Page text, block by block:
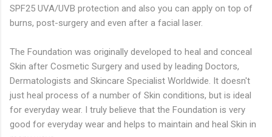
SPF25 UVA/UVB protection and also you can apply on top of
burns, post-surgery and even after a facial laser.
The Foundation was originally developed to heal and conceal
Skin after Cosmetic Surgery and used by leading Doctors,
Dermatologists and Skincare Specialist Worldwide. It doesn't
just heal process of a number of Skin conditions, but is ideal
for everyday wear. I truly believe that the Foundation is very
good for everyday wear and helps to maintain and heal Skin in